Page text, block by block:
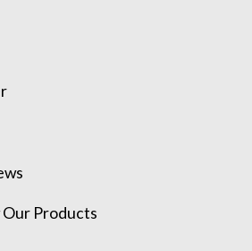
Our Products